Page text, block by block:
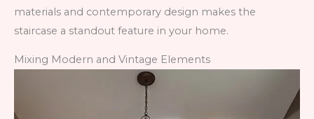
materials and contemporary design makes the
staircase a standout feature in your home.
Mixing Modern and Vintage Elements